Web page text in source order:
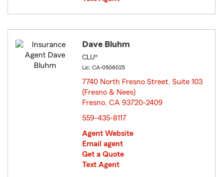
Dave Bluhm
CLU®
Lic: CA-0506025
7740 North Fresno Street, Suite 103
(Fresno & Nees)
Fresno, CA 93720-2409
559-435-8117
Agent Website
Email agent
Get a Quote
Text Agent